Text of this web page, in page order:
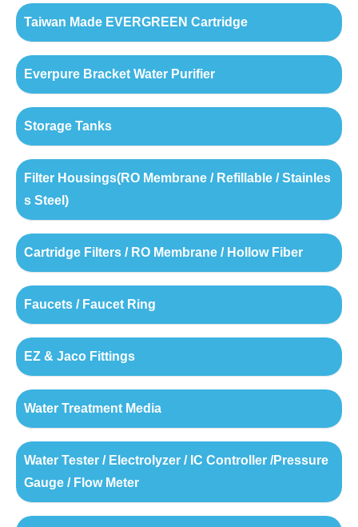
Taiwan Made EVERGREEN Cartridge
Everpure Bracket Water Purifier
Storage Tanks
Filter Housings(RO Membrane / Refillable / Stainles
s Steel)
Cartridge Filters / RO Membrane / Hollow Fiber
Faucets / Faucet Ring
EZ & Jaco Fittings
Water Treatment Media
Water Tester / Electrolyzer / IC Controller /Pressure
Gauge / Flow Meter